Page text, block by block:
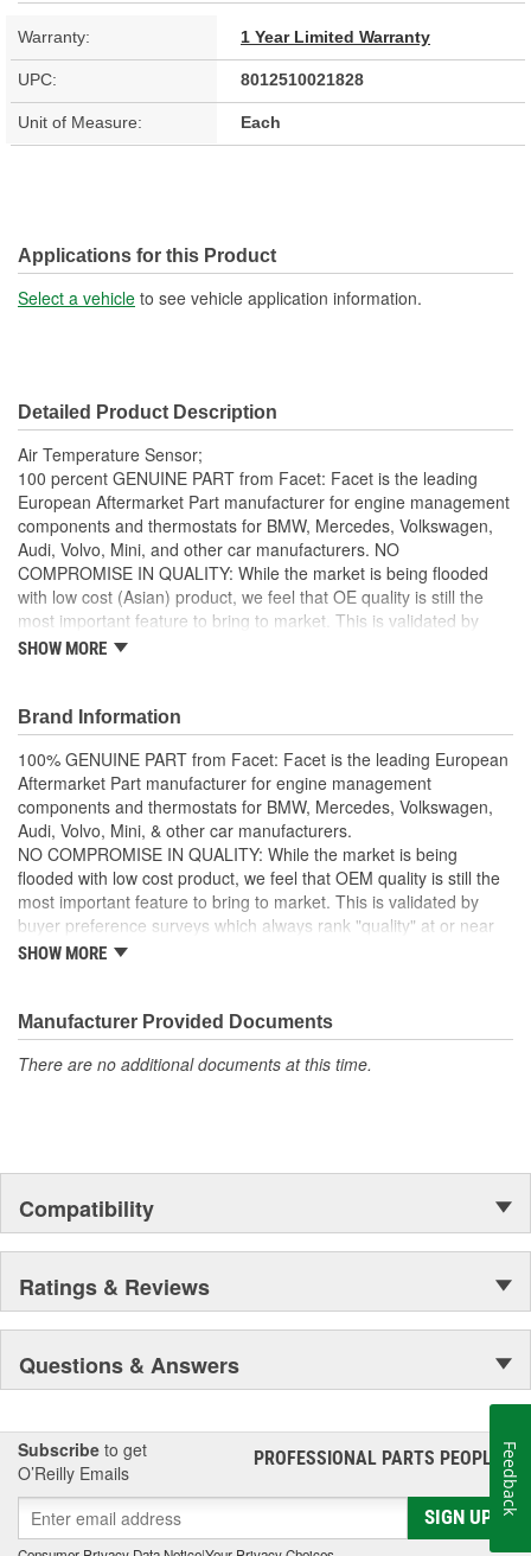
Warranty: 1 Year Limited Warranty
UPC: 8012510021828
Unit of Measure: Each
Applications for this Product
Select a vehicle to see vehicle application information.
Detailed Product Description
Air Temperature Sensor;
100 percent GENUINE PART from Facet: Facet is the leading
European Aftermarket Part manufacturer for engine management
components and thermostats for BMW, Mercedes, Volkswagen,
Audi, Volvo, Mini, and other car manufacturers. NO
COMPROMISE IN QUALITY: While the market is being flooded
with low cost (Asian) product, we feel that OE quality is still the
most important feature to bring to market. This is validated by
buyer preference surveys which always rank "quality" at or near
vehicle performs well even in the harshest toughest of conditions.
Facet products are designed, manufactured, and tested
internally and the external works are entrusted to selected
partners, that operate in an integrated manner with our
processes, following our standards, and using technologies
and systems supplied by us
SHOW MORE
Brand Information
100% GENUINE PART from Facet: Facet is the leading European
Aftermarket Part manufacturer for engine management
components and thermostats for BMW, Mercedes, Volkswagen,
Audi, Volvo, Mini, & other car manufacturers.
NO COMPROMISE IN QUALITY: While the market is being
flooded with low cost product, we feel that OEM quality is still the
most important feature to bring to market. This is validated by
buyer preference surveys which always rank "quality" at or near
the top in importance.
even in the harshest toughest of conditions.
SHOW MORE
Manufacturer Provided Documents
There are no additional documents at this time.
Compatibility
Ratings & Reviews
Questions & Answers
Subscribe to get
O’Reilly Emails
PROFESSIONAL PARTS PEOPLE®
SIGN UP
Feedback